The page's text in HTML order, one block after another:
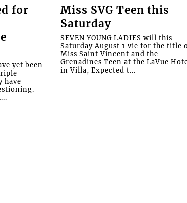
for
yet been
have
Miss SVG Teen this
Saturday
SEVEN YOUNG LADIES will this
Saturday August 1 vie for the title
Miss Saint Vincent and the
Grenadines Teen at the LaVue
in Villa, Expected t...